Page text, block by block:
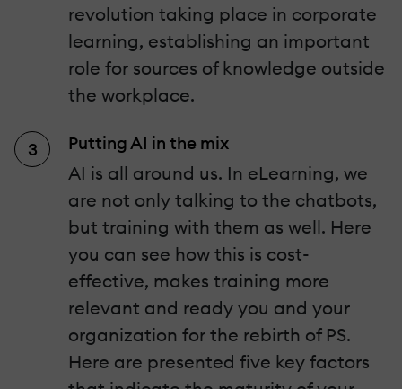
revolution taking place in corporate
learning, establishing an important
role for sources of knowledge outside
the workplace.
Putting AI in the mix
AI is all around us. In eLearning, we
are not only talking to the chatbots,
but training with them as well. Here
you can see how this is cost-
effective, makes training more
relevant and ready you and your
organization for the rebirth of PS.
Here are presented five key factors